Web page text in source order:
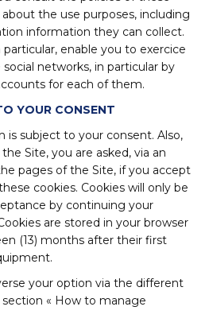
the use purposes, including
information they can collect.
particular, enable you to exercice
networks, in particular by
for each of them.
YOUR CONSENT
is subject to your consent. Also,
Site, you are asked, via an
pages of the Site, if you accept
cookies. Cookies will only be
by continuing your
are stored in your browser
(13) months after their first
your option via the different
« How to manage